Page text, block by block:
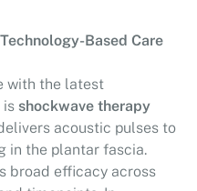
Based Care
with the latest
is shockwave therapy
acoustic pulses to
in the plantar fascia.
broad efficacy across